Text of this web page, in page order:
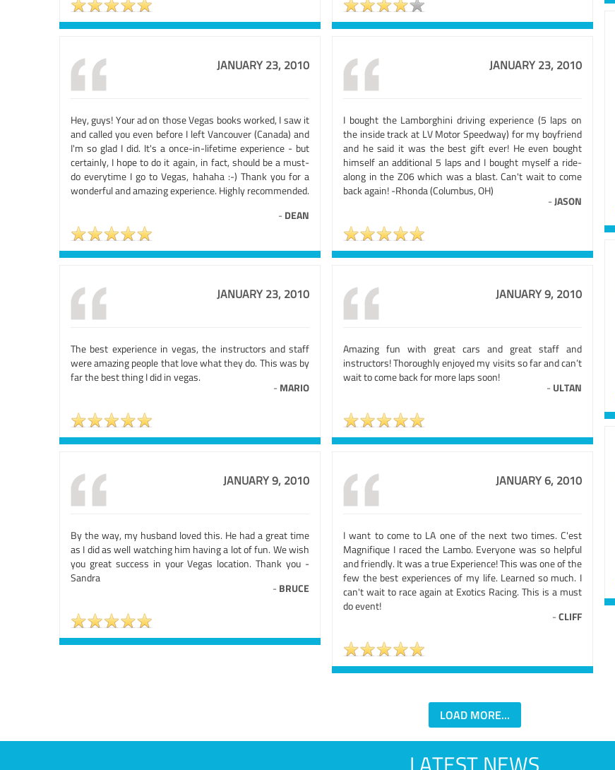
JANUARY 23, 2010
Hey, guys! Your ad on those Vegas books worked, I saw it
and called you even before I left Vancouver (Canada) and
I'm so glad I did. It's a once-in-lifetime experience - but
certainly, I hope to do it again, in fact, should be a must-
do everytime I go to Vegas, hahaha :-) Thank you for a
wonderful and amazing experience. Highly recommended.
- DEAN
JANUARY 23, 2010
I bought the Lamborghini driving experience (5 laps on
the inside track at LV Motor Speedway) for my boyfriend
and he said it was the best gift ever! He even bought
himself an additional 5 laps and I bought myself a ride-
along in the Z06 which was a blast. Can't wait to come
back again! -Rhonda (Columbus, OH)
-JASON
JANUARY 23, 2010
The best experience in vegas, the instructors and staff
were amazing people that love what they do. This was by
far the best thing I did in vegas.
- MARIO
JANUARY 9, 2010
Amazing fun with great cars and great staff and
instructors! Thoroughly enjoyed my visits so far and can’t
wait to come back for more laps soon!
- ULTAN
JANUARY 9, 2010
By the way, my husband loved this. He had a great time
as I did as well watching him having a lot of fun. We wish
you great success in your Vegas location. Thank you -
Sandra
- BRUCE
JANUARY 6, 2010
I want to come to LA one of the next two times. C'est
Magnifique I raced the Lambo. Everyone was so helpful
and friendly. It was a true Experience! This was one of the
few the best experiences of my life. Learned so much. I
can't wait to race again at Exotics Racing. This is a must
do event!
-CLIFF
LOAD MORE...